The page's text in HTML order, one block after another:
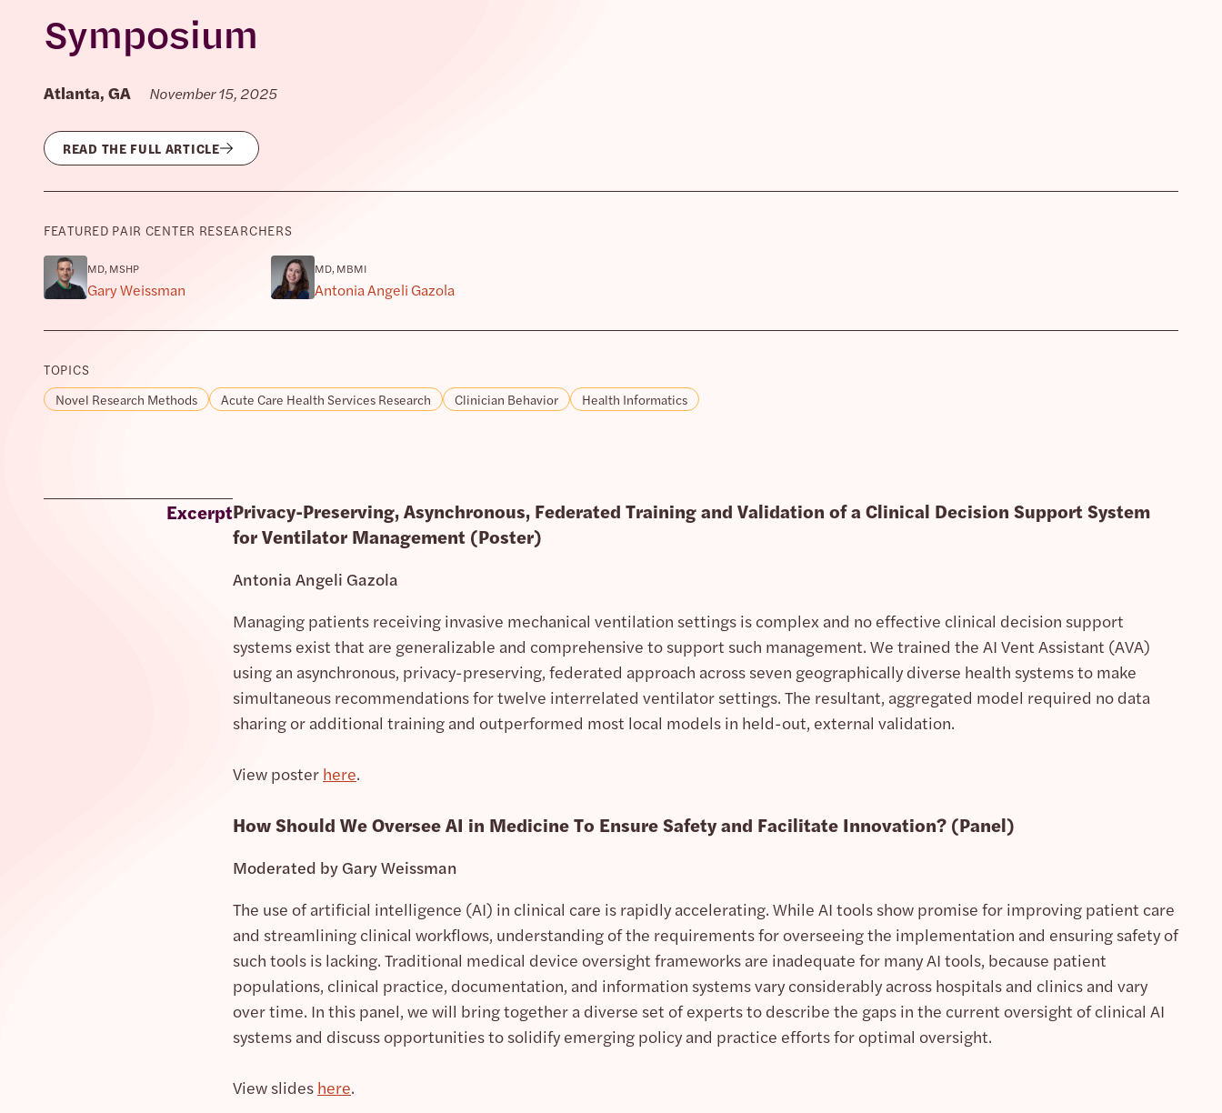
Symposium
Atlanta, GA November 15, 2025
READ THE FULL ARTICLE
FEATURED PAIR CENTER RESEARCHERS
MD, MSHP
Gary Weissman
MD, MBMI
Antonia Angeli Gazola
TOPICS
Novel Research Methods
Acute Care Health Services Research Clinician Behavior Health Informatics
ExcerptPrivacy-Preserving, Asynchronous, Federated Training and Validation of a Clinical Decision Support System
for Ventilator Management (Poster)
Antonia Angeli Gazola
Managing patients receiving invasive mechanical ventilation settings is complex and no effective clinical decision support
systems exist that are generalizable and comprehensive to support such management. We trained the AI Vent Assistant (AVA)
using an asynchronous, privacy-preserving, federated approach across seven geographically diverse health systems to make
simultaneous recommendations for twelve interrelated ventilator settings. The resultant, aggregated model required no data
sharing or additional training and outperformed most local models in held-out, external validation.
View poster here.
How Should We Oversee AI in Medicine To Ensure Safety and Facilitate Innovation? (Panel)
Moderated by Gary Weissman
The use of artificial intelligence (AI) in clinical care is rapidly accelerating. While AI tools show promise for improving patient care
and streamlining clinical workflows, understanding of the requirements for overseeing the implementation and ensuring safety of
such tools is lacking. Traditional medical device oversight frameworks are inadequate for many AI tools, because patient
populations, clinical practice, documentation, and information systems vary considerably across hospitals and clinics and vary
over time. In this panel, we will bring together a diverse set of experts to describe the gaps in the current oversight of clinical AI
systems and discuss opportunities to solidify emerging policy and practice efforts for optimal oversight.
View slides here.